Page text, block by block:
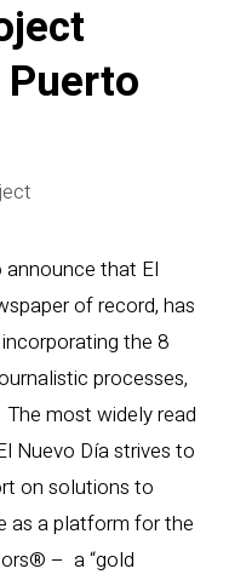
that El
of record, has
the 8
processes,
most widely read
Nuevo Día strives to
on solutions to
as a platform for the
– a “gold